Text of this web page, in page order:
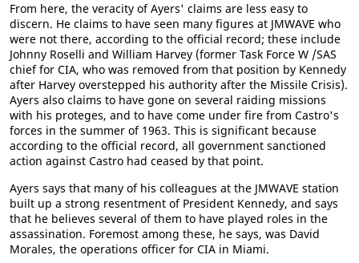
From here, the veracity of Ayers' claims are less easy to
discern. He claims to have seen many figures at JMWAVE who
were not there, according to the official record; these include
Johnny Roselli and William Harvey (former Task Force W /SAS
chief for CIA, who was removed from that position by Kennedy
after Harvey overstepped his authority after the Missile Crisis).
Ayers also claims to have gone on several raiding missions
with his proteges, and to have come under fire from Castro's
forces in the summer of 1963. This is significant because
according to the official record, all government sanctioned
action against Castro had ceased by that point.
Ayers says that many of his colleagues at the JMWAVE station
built up a strong resentment of President Kennedy, and says
that he believes several of them to have played roles in the
assassination. Foremost among these, he says, was David
Morales, the operations officer for CIA in Miami.